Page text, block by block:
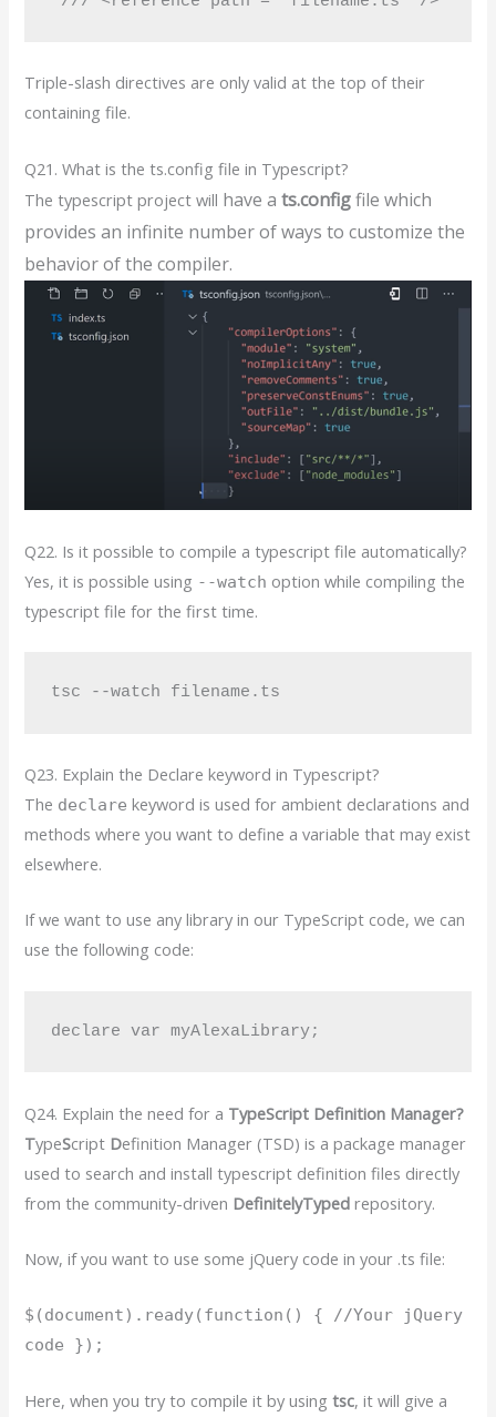
Triple-slash directives are only valid at the top of their
containing file.
Q21. What is the ts.config file in Typescript?
The typescript project will have ats.configfilewhich
provides an infinite number ofways to customize the
behavior of thecompiler.
Q22. Is it possible to compile a typescript file automatically?
Yes, it is possible using --watch option while compiling the
typescript file for the first time.
Q23. Explain the Declare keyword in Typescript?
The declare keyword is used for ambient declarations and
methods where you want to define a variable that may exist
elsewhere.
If we want to use any library in our TypeScript code, we can
use the following code:
declare var myAlexaLibrary;
Q24. Explain the need for a TypeScript Definition Manager?
TypeScript Definition Manager (TSD) is a package manager
used to search and install typescript definition files directly
from the community-driven DefinitelyTyped repository.
Now, if you want to use some jQuery code in your .ts file:
$(document).ready(function() { //Your jQuery
code });
Here, when you try to compile it by usingtsc, it will give a